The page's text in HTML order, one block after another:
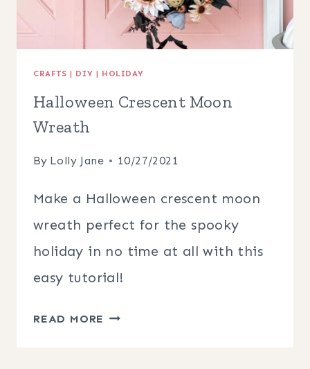
CRAFTS | DIY | HOLIDAY
Halloween Crescent Moon
Wreath
By Lolly Jane 10/27/2021
Make a Halloween crescent moon
wreath perfect for the spooky
holiday in no time at all with this
easy tutorial!
READ MORE HALLOWEEN